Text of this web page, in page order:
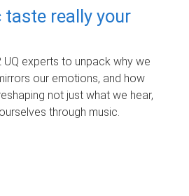
taste really your
experts to unpack why we
our emotions, and how
not just what we hear,
through music.